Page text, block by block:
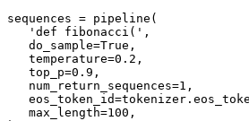
sequences = pipeline(
'def fibonacci(' ,
   do_sample=
True ,
   temperature=
0.2 ,
   top_p=
0.9 ,
   num_return_sequences=
1 ,
   max_length=
100 ,